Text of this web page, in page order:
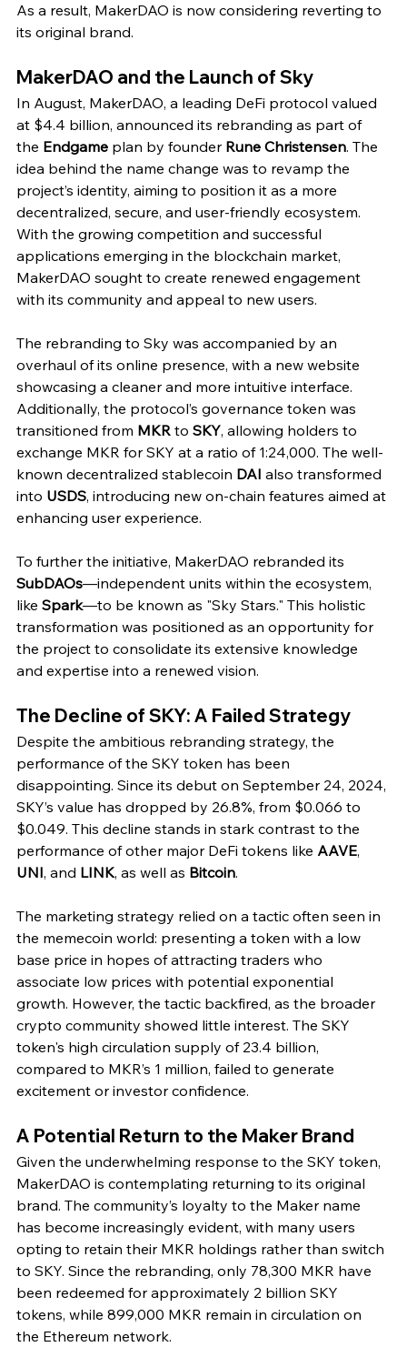
As a result, MakerDAO is now considering reverting to
its original brand.
MakerDAO and the Launch of Sky
In August, MakerDAO, a leading DeFi protocol valued
at $4.4 billion, announced its rebranding as part of
the Endgame plan by founder Rune Christensen. The
idea behind the name change was to revamp the
project’s identity, aiming to position it as a more
decentralized, secure, and user-friendly ecosystem.
With the growing competition and successful
applications emerging in the blockchain market,
MakerDAO sought to create renewed engagement
with its community and appeal to new users.
The rebranding to Sky was accompanied by an
overhaul of its online presence, with a new website
showcasing a cleaner and more intuitive interface.
Additionally, the protocol’s governance token was
transitioned from MKR to SKY, allowing holders to
exchange MKR for SKY at a ratio of 1:24,000. The well-
known decentralized stablecoin DAI also transformed
into USDS, introducing new on-chain features aimed at
enhancing user experience.
To further the initiative, MakerDAO rebranded its
SubDAOs—independent units within the ecosystem,
like Spark—to be known as "Sky Stars." This holistic
transformation was positioned as an opportunity for
the project to consolidate its extensive knowledge
and expertise into a renewed vision.
The Decline of SKY: A Failed Strategy
Despite the ambitious rebranding strategy, the
performance of the SKY token has been
disappointing. Since its debut on September 24, 2024,
SKY’s value has dropped by 26.8%, from $0.066 to
$0.049. This decline stands in stark contrast to the
performance of other major DeFi tokens like AAVE,
UNI, and LINK, as well as Bitcoin.
The marketing strategy relied on a tactic often seen in
the memecoin world: presenting a token with a low
base price in hopes of attracting traders who
associate low prices with potential exponential
growth. However, the tactic backfired, as the broader
crypto community showed little interest. The SKY
token's high circulation supply of 23.4 billion,
compared to MKR’s 1 million, failed to generate
excitement or investor confidence.
A Potential Return to the Maker Brand
Given the underwhelming response to the SKY token,
MakerDAO is contemplating returning to its original
brand. The community’s loyalty to the Maker name
has become increasingly evident, with many users
opting to retain their MKR holdings rather than switch
to SKY. Since the rebranding, only 78,300 MKR have
been redeemed for approximately 2 billion SKY
tokens, while 899,000 MKR remain in circulation on
the Ethereum network.